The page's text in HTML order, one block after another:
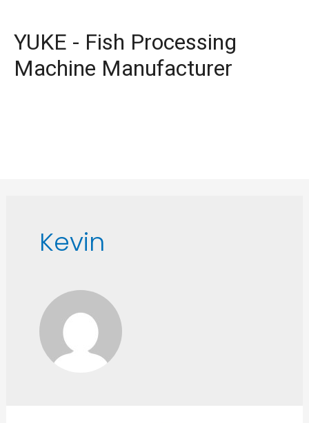
YUKE - Fish Processing
Machine Manufacturer
Kevin